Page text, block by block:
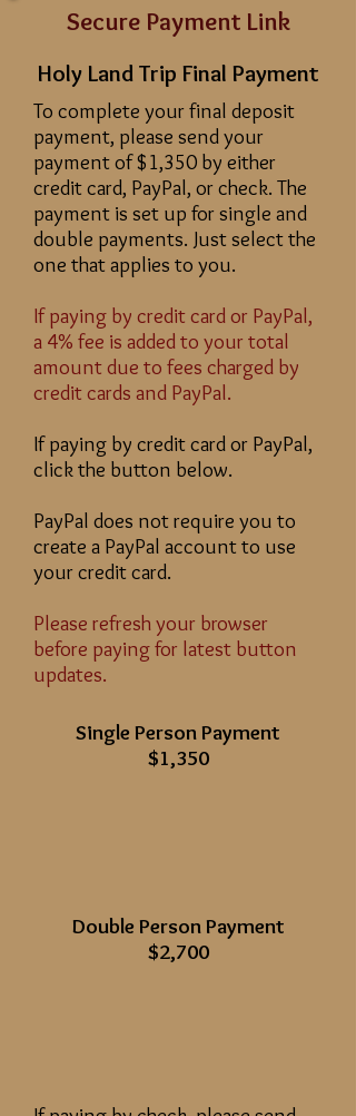
Secure Payment Link
Holy Land Trip Final Payment
To complete your final deposit
payment, please send your
payment of $1,350 by either
credit card, PayPal, or check. The
payment is set up for single and
double payments. Just select the
one that applies to you.
If paying by credit card or PayPal,
a 4% fee is added to your total
amount due to fees charged by
credit cards and PayPal.
If paying by credit card or PayPal,
click the button below.
PayPal does not require you to
create a PayPal account to use
your credit card.
Please refresh your browser
before paying for latest button
updates.
Single Person Payment
$1,350
Double Person Payment
$2,700